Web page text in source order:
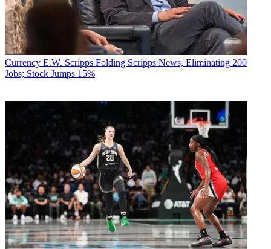
Currency E.W. Scripps Folding Scripps News, Eliminating 200
Jobs; Stock Jumps 15%